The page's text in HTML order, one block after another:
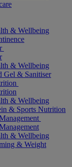
& Wellbeing
& Wellbeing
Gel & Sanitiser
& Wellbeing
& Sports Nutrition
& Wellbeing
& Weight